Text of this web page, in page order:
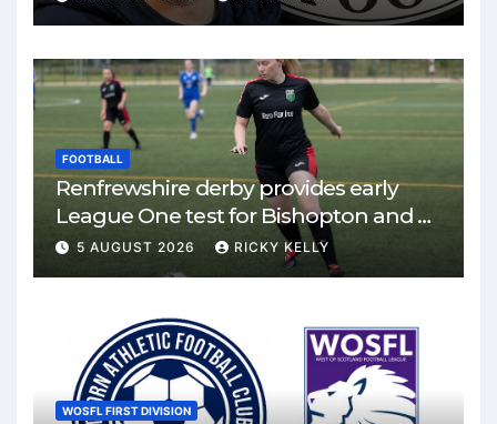
FOOTBALL
Renfrewshire derby provides early
League One test for Bishopton and St
Mirren
5 AUGUST 2026 RICKY KELLY
WOSFL FIRST DIVISION